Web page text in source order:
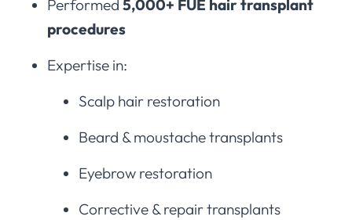
Performed 5,000+ FUE hair transplant
procedures
Expertise in:
Scalp hair restoration
Beard & moustache transplants
Eyebrow restoration
Corrective & repair transplants